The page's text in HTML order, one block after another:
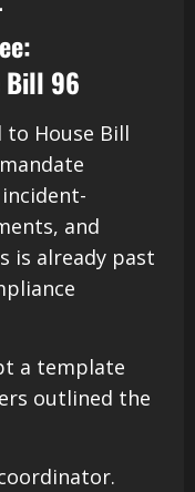
Bill 96
House Bill
and
is already past
a template
outlined the